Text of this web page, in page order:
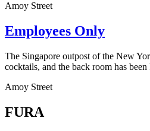
Amoy Street
Employees Only
The Singapore outpost of the New
cocktails, and the back room has
Amoy Street
FURA